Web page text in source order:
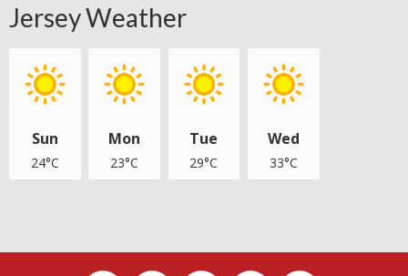
Jersey Weather
Sun
24°C
Mon
23°C
Tue
29°C
Wed
33°C